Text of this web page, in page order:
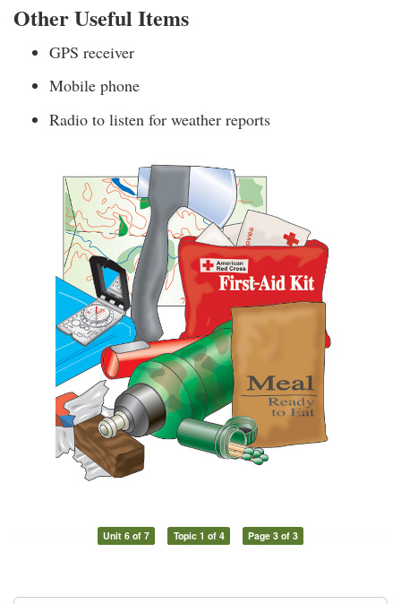
Other Useful Items
GPS receiver
Mobile phone
Radio to listen for weather reports
Unit 6 of 7 Topic 1 of 4 Page 3 of 3